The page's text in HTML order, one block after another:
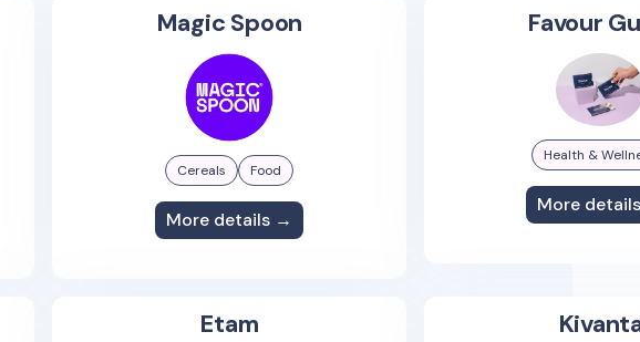
Magic Spoon
Cereals Food
More details →
Favour
Health &
More
Etam